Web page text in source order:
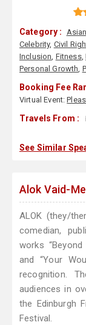
Category :
Celebrity, Civil
Inclusion, Fitness,
Personal Growth,
Booking Fee
Virtual Event:
Travels From :
See Similar
Alok Vaid-
ALOK (they/
comedian,
works “Beyond
and “Your
recognition.
audiences in
the Edinburgh
Festival.